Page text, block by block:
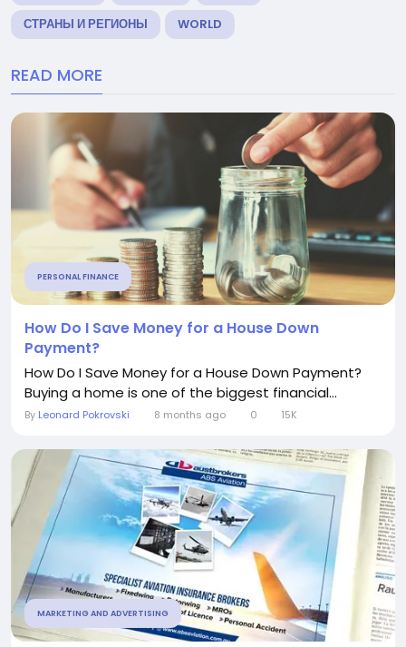
СТРАНЫ И РЕГИОНЫ
WORLD
READ MORE
PERSONAL FINANCE
How Do I Save Money for a House Down
Payment?
How Do I Save Money for a House Down Payment?
Buying a home is one of the biggest financial...
By Leonard Pokrovski 8 months ago 0 15K
MARKETING AND ADVERTISING